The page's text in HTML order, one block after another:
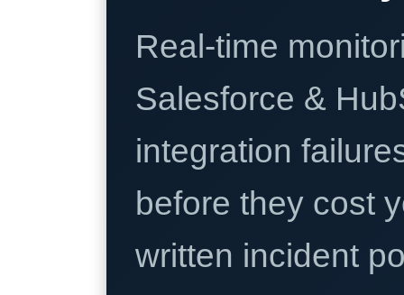
Real-time
Salesforce &
integration
before they cost
written incident